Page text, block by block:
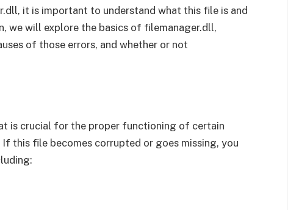
it is important to understand what this file is and
we will explore the basics of filemanager.dll,
of those errors, and whether or not
is crucial for the proper functioning of certain
this file becomes corrupted or goes missing, you